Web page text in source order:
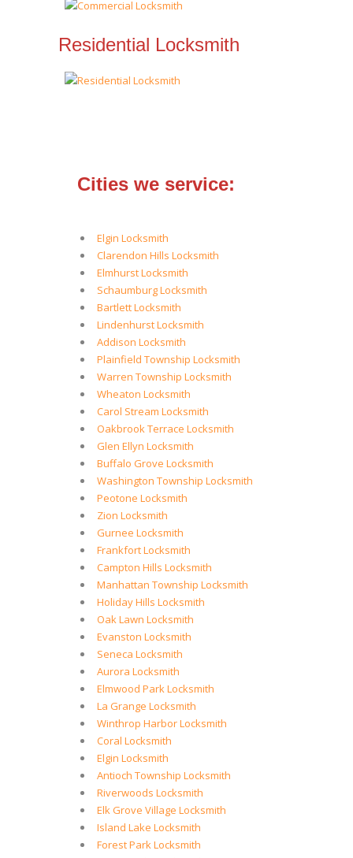
Residential Locksmith
Cities we service:
Elgin Locksmith
Clarendon Hills Locksmith
Elmhurst Locksmith
Schaumburg Locksmith
Bartlett Locksmith
Lindenhurst Locksmith
Addison Locksmith
Plainfield Township Locksmith
Warren Township Locksmith
Wheaton Locksmith
Carol Stream Locksmith
Oakbrook Terrace Locksmith
Glen Ellyn Locksmith
Buffalo Grove Locksmith
Washington Township Locksmith
Peotone Locksmith
Zion Locksmith
Gurnee Locksmith
Frankfort Locksmith
Campton Hills Locksmith
Manhattan Township Locksmith
Holiday Hills Locksmith
Oak Lawn Locksmith
Evanston Locksmith
Seneca Locksmith
Aurora Locksmith
Elmwood Park Locksmith
La Grange Locksmith
Winthrop Harbor Locksmith
Coral Locksmith
Elgin Locksmith
Antioch Township Locksmith
Riverwoods Locksmith
Elk Grove Village Locksmith
Island Lake Locksmith
Forest Park Locksmith